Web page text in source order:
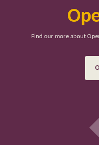
Find our more about